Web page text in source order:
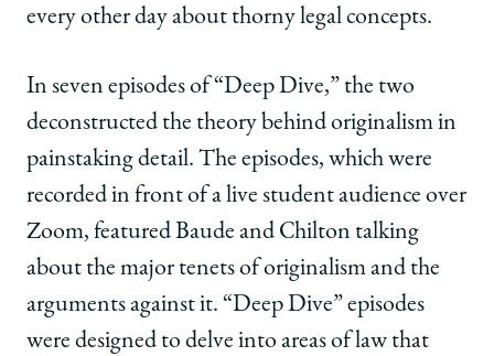
every other day about thorny legal concepts.
In seven episodes of “Deep Dive,” the two
deconstructed the theory behind originalism in
painstaking detail. The episodes, which were
recorded in front of a live student audience over
Zoom, featured Baude and Chilton talking
about the major tenets of originalism and the
arguments against it. “Deep Dive” episodes
were designed to delve into areas of law that